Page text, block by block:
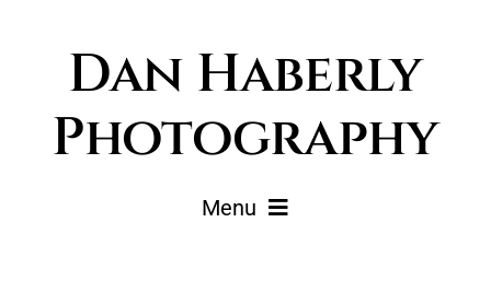
contentDan Haberly
Photography
Menu